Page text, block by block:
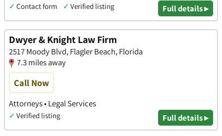
✓ Contact form ✓ Verified listing Full details ▸
Dwyer & Knight Law Firm
2517 Moody Blvd, Flagler Beach, Florida
7.3 miles away
Call Now
Attorneys • Legal Services
✓ Verified listing Full details ▸